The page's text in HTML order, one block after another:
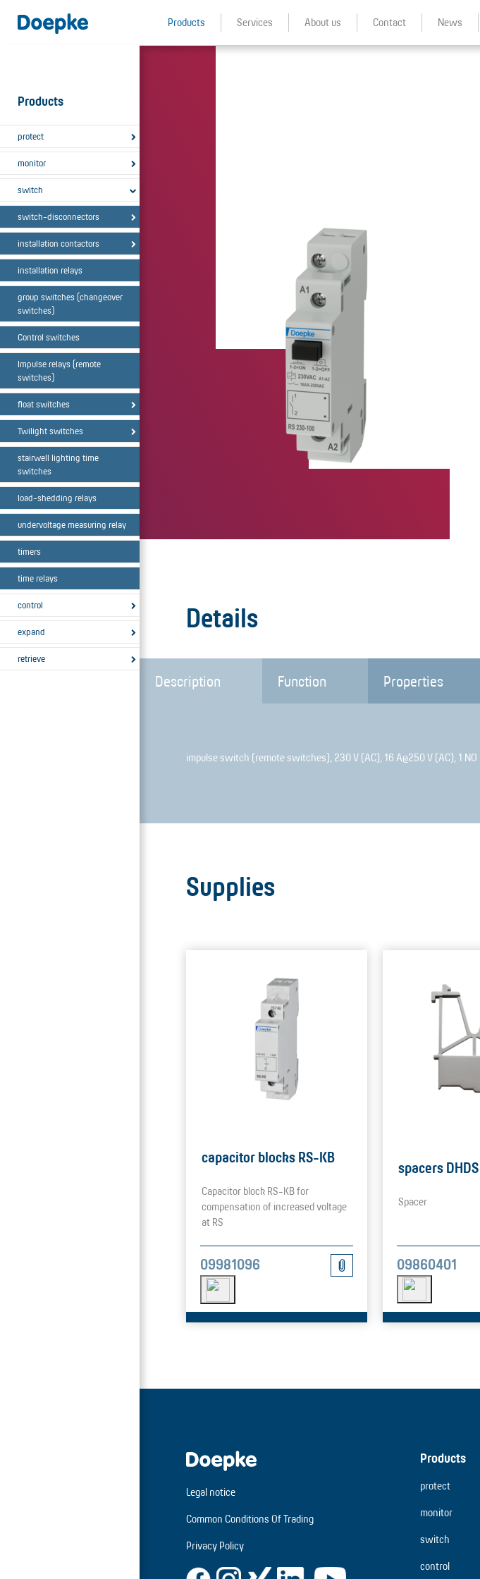
Products Services About us Contact News
Products
protect
monitor
switch
switch-disconnectors
installation contactors
installation relays
group switches (changeover
switches)
Control switches
Impulse relays (remote
switches)
float switches
Twilight switches
stairwell lighting time
switches
load-shedding relays
undervoltage measuring relay
timers
time relays
control
expand
retrieve
Details
Description Function Properties
impulse switch (remote switches), 230 V (AC), 16 A@250 V (AC), 1 NO
Supplies
capacitor blocks RS-KB
Capacitor block RS-KB for
compensation of increased voltage
at RS
09981096
spacers DHDS
Spacer
09860401
Legal notice
Common Conditions Of Trading
Privacy Policy
Products
protect
monitor
switch
control